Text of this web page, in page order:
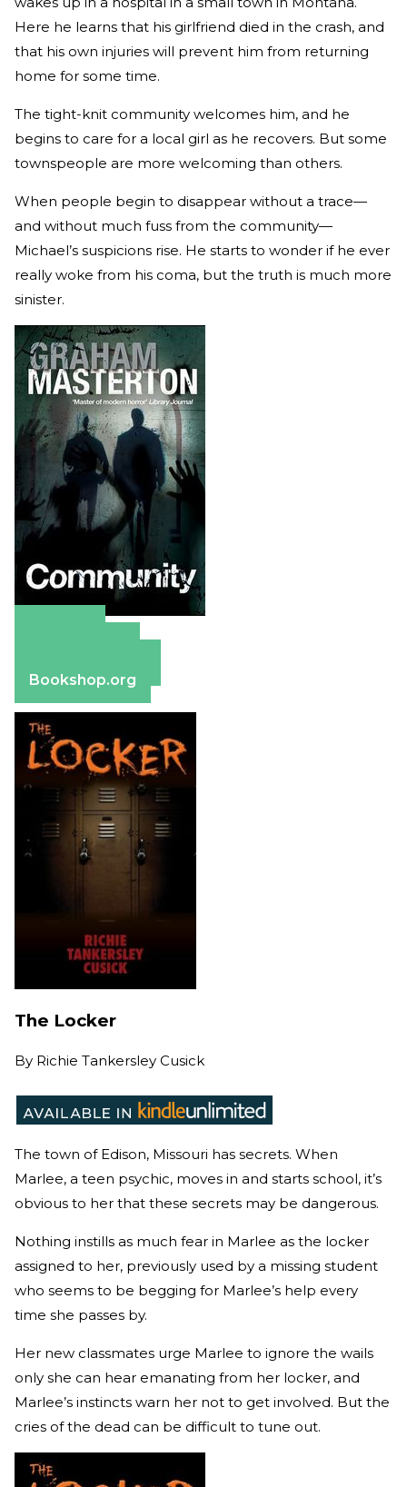
Here he learns that his girlfriend died in the crash, and
that his own injuries will prevent him from returning
home for some time.
The tight-knit community welcomes him, and he
begins to care for a local girl as he recovers. But some
townspeople are more welcoming than others.
When people begin to disappear without a trace—
and without much fuss from the community—
Michael’s suspicions rise. He starts to wonder if he ever
really woke from his coma, but the truth is much more
sinister.
Bookshop.org
The Locker
By Richie Tankersley Cusick
The town of Edison, Missouri has secrets. When
Marlee, a teen psychic, moves in and starts school, it’s
obvious to her that these secrets may be dangerous.
Nothing instills as much fear in Marlee as the locker
assigned to her, previously used by a missing student
who seems to be begging for Marlee’s help every
time she passes by.
Her new classmates urge Marlee to ignore the wails
only she can hear emanating from her locker, and
Marlee’s instincts warn her not to get involved. But the
cries of the dead can be difficult to tune out.